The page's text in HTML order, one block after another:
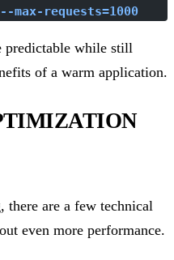
--max-requests=1000
predictable while still
of a warm application.
there are a few technical
even more performance.